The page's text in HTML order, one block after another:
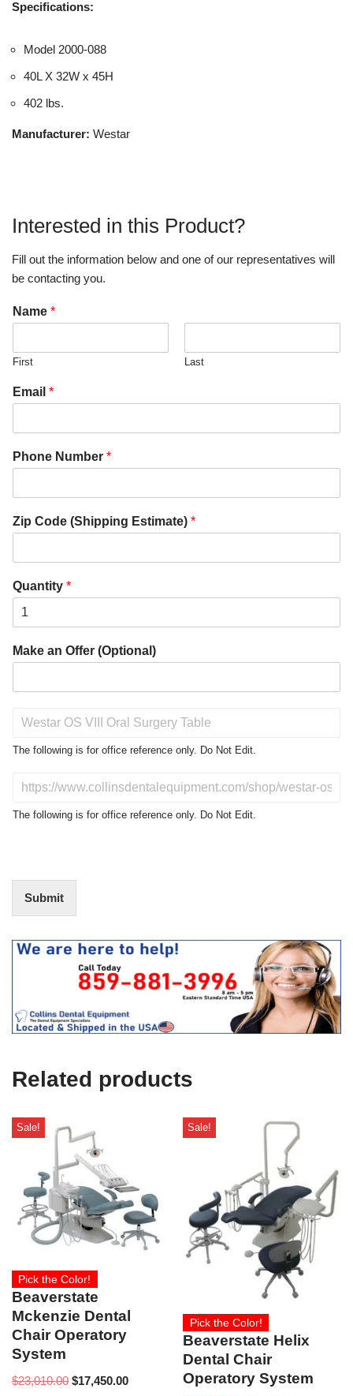
Specifications:
Model 2000-088
40L X 32W x 45H
402 lbs.
Manufacturer: Westar
Interested in this Product?
Fill out the information below and one of our representatives will
be contacting you.
Name *
First Last
Email *
Phone Number *
Zip Code (Shipping Estimate) *
Quantity *
Make an Offer (Optional)
o
t
r
s
The following is for office reference only. Do Not Edit.
N
O
e
U
The following is for office reference only. Do Not Edit.
Submit
Related products
Sale!
Pick the Color!
Beaverstate
Mckenzie Dental
Chair Operatory
System
$23,010.00 $17,450.00
Sale!
Pick the Color!
Beaverstate Helix
Dental Chair
Operatory System